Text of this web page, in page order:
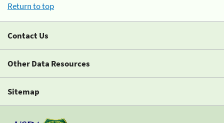
Return to top
Contact Us
Other Data Resources
Sitemap